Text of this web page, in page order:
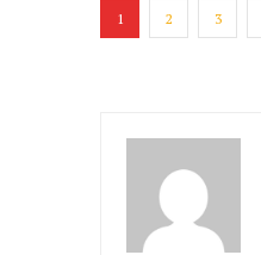
1 2 3